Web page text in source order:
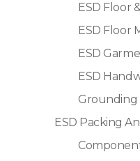
ESD Floor
ESD Floor
ESD
ESD
Grounding
ESD Packing